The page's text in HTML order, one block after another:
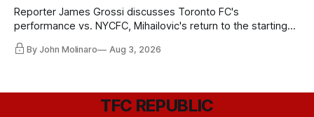
Reporter James Grossi discusses Toronto FC's
performance vs. NYCFC, Mihailovic's return to the starting
11, and much more.
By John Molinaro Aug 3, 2026
TFC REPUBLIC